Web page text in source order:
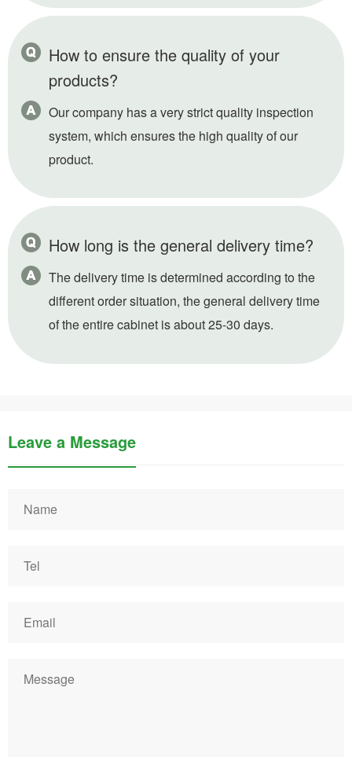
How to ensure the quality of your
products?
Our company has a very strict quality inspection
system, which ensures the high quality of our
product.
How long is the general delivery time?
The delivery time is determined according to the
different order situation, the general delivery time
of the entire cabinet is about 25-30 days.
Leave a Message